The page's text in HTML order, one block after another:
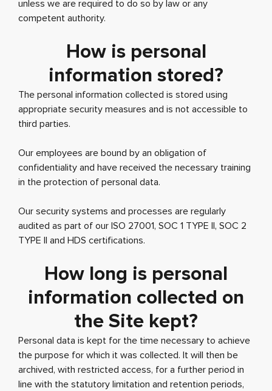
unless we are required to do so by law or any
competent authority.
How is personal
information stored?
The personal information collected is stored using
appropriate security measures and is not accessible to
third parties.
Our employees are bound by an obligation of
confidentiality and have received the necessary training
in the protection of personal data.
Our security systems and processes are regularly
audited as part of our ISO 27001, SOC 1 TYPE II, SOC 2
TYPE II and HDS certifications.
How long is personal
information collected on
the Site kept?
Personal data is kept for the time necessary to achieve
the purpose for which it was collected. It will then be
archived, with restricted access, for a further period in
line with the statutory limitation and retention periods,